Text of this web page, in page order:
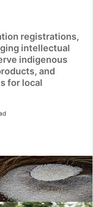
registrations,
intellectual
indigenous
and
for local